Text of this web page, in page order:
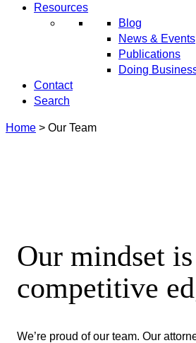
Resources
Blog
News & Events
Publications
Doing
Contact
Search
Home > Our Team
Our mindset
competitive
We’re proud of our team. Our